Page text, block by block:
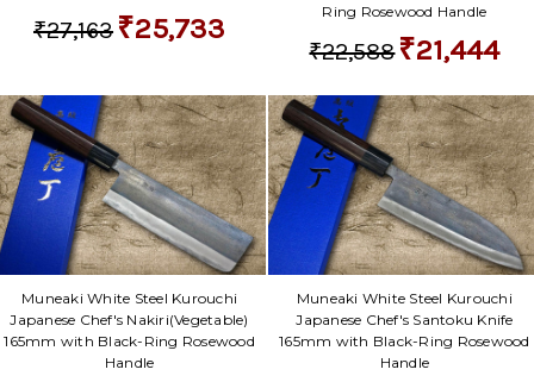
₹27,163 ₹25,733
Ring Rosewood Handle
₹22,588₹21,444
Muneaki White Steel Kurouchi
Japanese Chef's Nakiri(Vegetable)
165mm with Black-Ring Rosewood
Handle
Muneaki White Steel Kurouchi
Japanese Chef's Santoku Knife
165mm with Black-Ring Rosewood
Handle